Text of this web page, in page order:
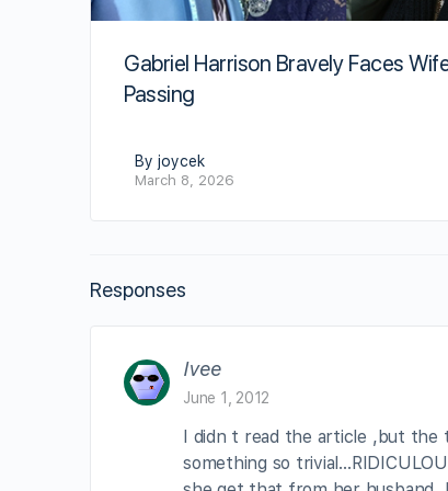
Gabriel Harrison Bravely Faces
Passing
By joycek
March 8, 2026
Responses
Ivee
June 1, 2012
I didn t read the article ,but the
something so